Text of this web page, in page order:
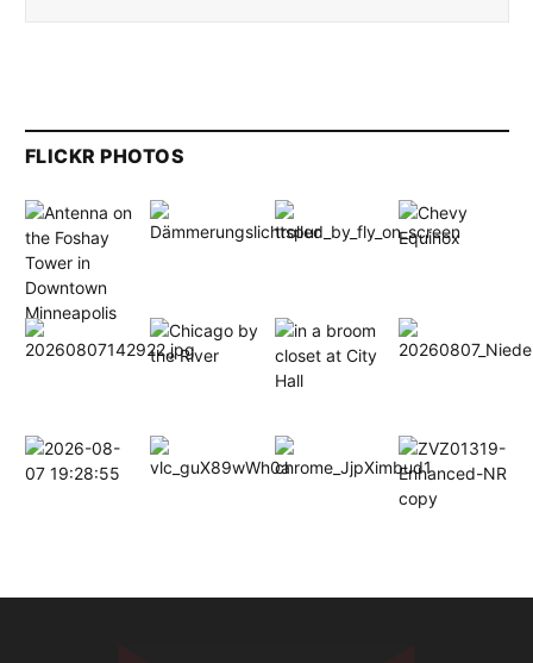
FLICKR PHOTOS